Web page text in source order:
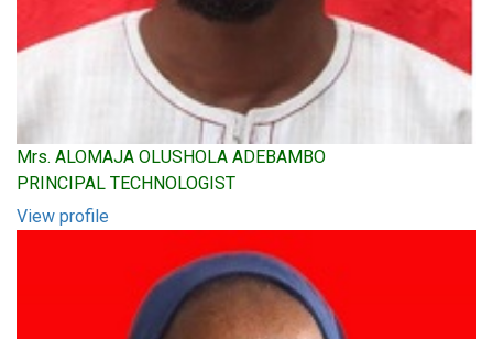
Mrs. ALOMAJA OLUSHOLA ADEBAMBO
PRINCIPAL TECHNOLOGIST
View profile